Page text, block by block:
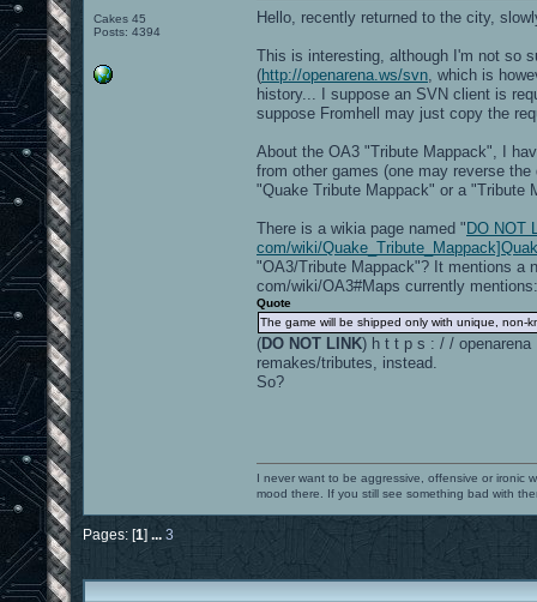
Cakes 45
Posts: 4394
Hello, recently returned to the city,
This is interesting, although I'm not so
(http://openarena.ws/svn , which is
history... I suppose an SVN client is
suppose Fromhell may just copy the
About the OA3 "Tribute Mappack", I
from other games (one may reverse
"Quake Tribute Mappack" or a "Tribute
There is a wikia page named " DO NOT
com/wiki/
"OA3/Tribute Mappack"? It mentions a
com/wiki/OA3#Maps currently mentions:
Quote
The game will be shipped only with unique, non-
(DO NOT LINK) h t t p s : / / openarena
remakes/tributes, instead.
So?
I never want to be aggressive, offensive or ironic
mood there. If you still see something bad with
Pages: [1] ... 3